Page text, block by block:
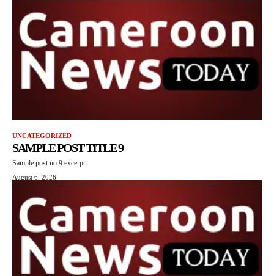
UNCATEGORIZED
SAMPLE POST TITLE 9
Sample post no 9 excerpt.
August 6, 2026